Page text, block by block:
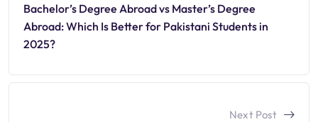
Bachelor’s Degree Abroad vs Master’s Degree
Abroad: Which Is Better for Pakistani Students in
2025?
Next Post